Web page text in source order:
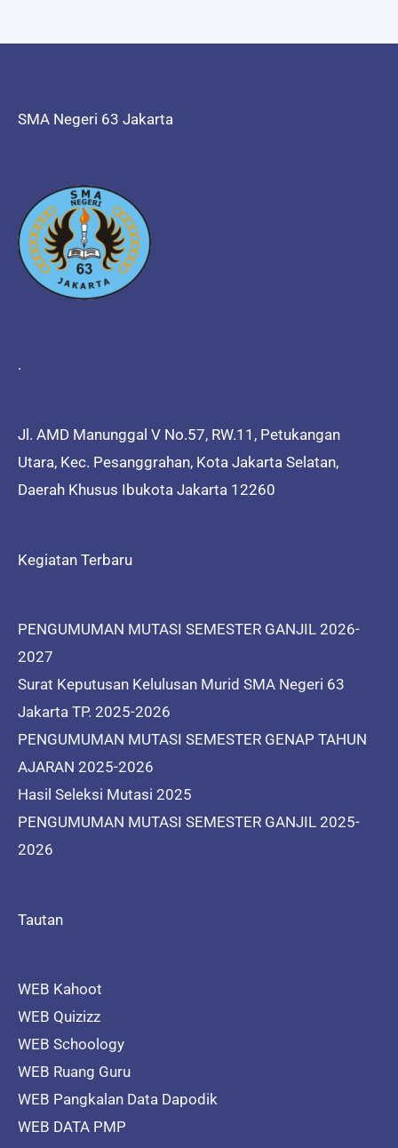
SMA Negeri 63 Jakarta
.
Jl. AMD Manunggal V No.57, RW.11, Petukangan
Utara, Kec. Pesanggrahan, Kota Jakarta Selatan,
Daerah Khusus Ibukota Jakarta 12260
Kegiatan Terbaru
PENGUMUMAN MUTASI SEMESTER GANJIL 2026-
2027
Surat Keputusan Kelulusan Murid SMA Negeri 63
Jakarta TP. 2025-2026
PENGUMUMAN MUTASI SEMESTER GENAP TAHUN
AJARAN 2025-2026
Hasil Seleksi Mutasi 2025
PENGUMUMAN MUTASI SEMESTER GANJIL 2025-
2026
Tautan
WEB Kahoot
WEB Quizizz
WEB Schoology
WEB Ruang Guru
WEB Pangkalan Data Dapodik
WEB DATA PMP